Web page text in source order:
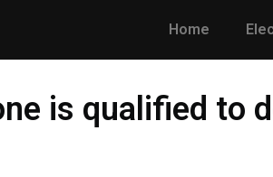
Home
is qualified to